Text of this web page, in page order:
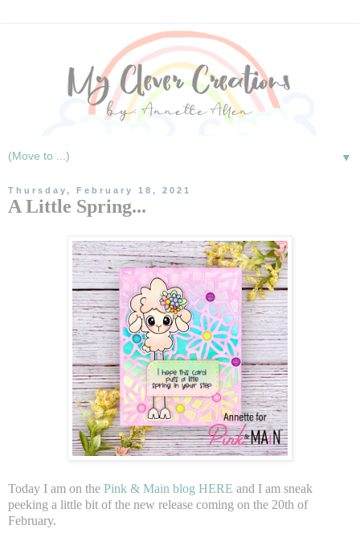
▼
Thursday, February 18, 2021
A Little Spring...
Today I am on the Pink & Main blog HERE and I am sneak
peeking a little bit of the new release coming on the 20th of
February.